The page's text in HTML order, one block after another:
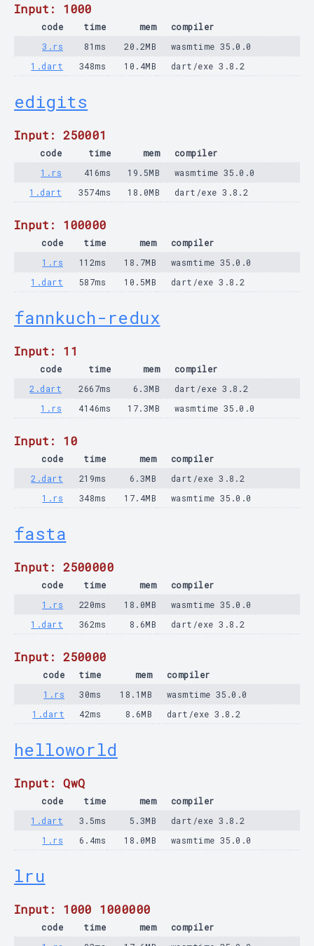
Input: 1000
code time mem
compiler
3.rs
81ms 20.2MB
wasmtime 35.0.0
1.dart
348ms 10.4MB dart/exe 3.8.2
edigits
Input: 250001
code time mem
compiler
1.rs
416ms 19.5MB
wasmtime 35.0.0
1.dart
3574ms 18.0MB dart/exe 3.8.2
Input: 100000
code time mem
compiler
1.rs
112ms 18.7MB
wasmtime 35.0.0
1.dart
587ms 10.5MB dart/exe 3.8.2
fannkuch-redux
Input: 11
code time mem
compiler
2.dart
2667ms 6.3MB
dart/exe 3.8.2
1.rs
4146ms 17.3MB wasmtime 35.0.0
Input: 10
code time mem
compiler
2.dart
219ms 6.3MB
dart/exe 3.8.2
1.rs
348ms 17.4MB wasmtime 35.0.0
fasta
Input: 2500000
code time mem
compiler
1.rs
220ms 18.0MB
wasmtime 35.0.0
1.dart
362ms 8.6MB dart/exe 3.8.2
Input: 250000
code time mem
compiler
1.rs
30ms 18.1MB
wasmtime 35.0.0
1.dart
42ms 8.6MB dart/exe 3.8.2
helloworld
Input: QwQ
code time mem
compiler
1.dart
3.5ms 5.3MB
dart/exe 3.8.2
1.rs
6.4ms 18.0MB wasmtime 35.0.0
lru
Input: 1000 1000000
code time mem
compiler